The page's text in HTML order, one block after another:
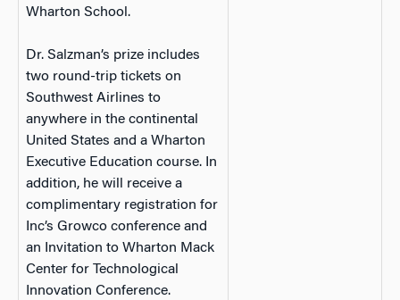
Wharton School.
Dr. Salzman’s prize includes
two round-trip tickets on
Southwest Airlines to
anywhere in the continental
United States and a Wharton
Executive Education course. In
addition, he will receive a
complimentary registration for
Inc’s Growco conference and
an Invitation to Wharton Mack
Center for Technological
Innovation Conference.